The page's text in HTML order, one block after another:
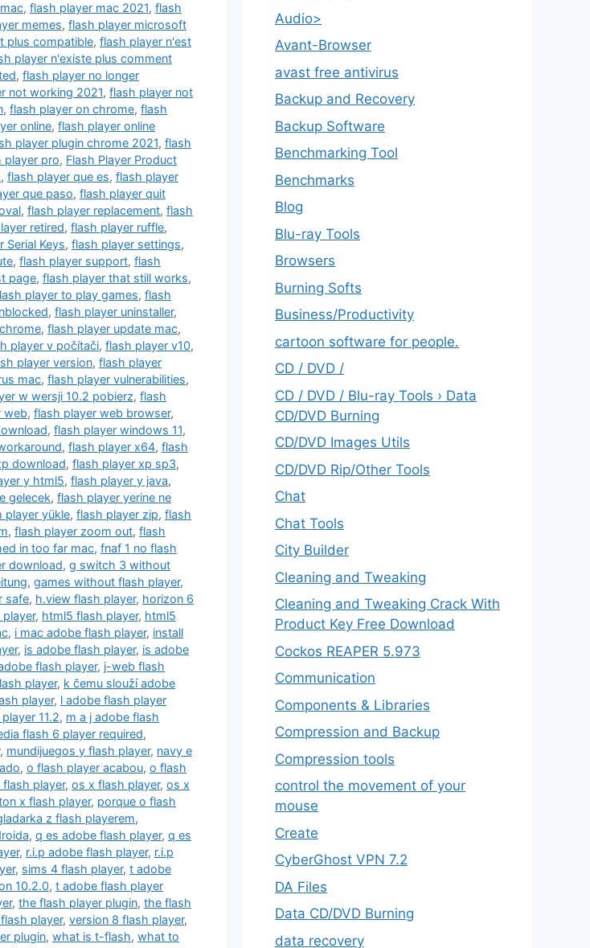
, flash player mac 2021, flash
memes, flash player microsoft
plus compatible, flash player n'est
player n'existe plus comment
, flash player no longer
not working 2021, flash player not
, flash player on chrome, flash
online, flash player online
player plugin chrome 2021, flash
player pro, Flash Player Product
, flash player que es, flash player
que paso, flash player quit
, flash player replacement, flash
retired, flash player ruffle,
Serial Keys, flash player settings,
, flash player support, flash
page, flash player that still works,
player to play games, flash
, flash player uninstaller,
, flash player update mac,
player v počítači, flash player v10,
player version, flash player
mac, flash player vulnerabilities,
w wersji 10.2 pobierz, flash
web, flash player web browser,
, flash player windows 11,
, flash player x64, flash
download, flash player xp sp3,
y html5, flash player y java,
gelecek, flash player yerine ne
player yükle, flash player zip, flash
, flash player zoom out, flash
in too far mac, fnaf 1 no flash
download, g switch 3 without
, games without flash player,
safe, h.view flash player, horizon 6
, html5 flash player, html5
, i mac adobe flash player, install
, is adobe flash player, is adobe
flash player, j-web flash
player, k čemu slouží adobe
player, l adobe flash player
11.2, m a j adobe flash
flash 6 player required,
, mundijuegos y flash player, navy e
, o flash player acabou, o flash
flash player, os x flash player, os x
x flash player, porque o flash
z flash playerem,
, q es adobe flash player, q es
, r.i.p adobe flash player, r.i.p
, sims 4 flash player, t adobe
10.2.0, t adobe flash player
, the flash player plugin, the flash
player, version 8 flash player,
plugin, what is t-flash, what to
Audio>
Avant-Browser
avast free antivirus
Backup and Recovery
Backup Software
Benchmarking Tool
Benchmarks
Blog
Blu-ray Tools
Browsers
Burning Softs
‎Business/Productivity
cartoon software for people.
CD / DVD /
CD / DVD / Blu-ray Tools › Data
CD/DVD Burning
CD/DVD Images Utils
CD/DVD Rip/Other Tools
Chat
Chat Tools
City Builder
Cleaning and Tweaking
Cleaning and Tweaking Crack With
Product Key Free Download
Cockos REAPER 5.973
‎Communication
Components & Libraries
Compression and Backup
Compression tools
control the movement of your
mouse
Create
CyberGhost VPN 7.2
DA Files
Data CD/DVD Burning
data recovery